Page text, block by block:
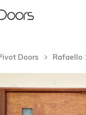
to search or ESC to close
Doors Rafaello